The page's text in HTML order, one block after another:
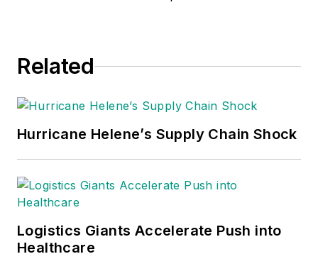
Related
Hurricane Helene’s Supply Chain Shock
Logistics Giants Accelerate Push into
Healthcare